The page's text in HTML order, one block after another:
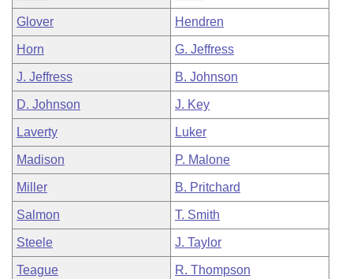
Glover Hendren
Horn G. Jeffress
J. Jeffress B. Johnson
D. Johnson J. Key
Laverty Luker
Madison P. Malone
Miller B. Pritchard
Salmon T. Smith
Steele J. Taylor
Teague R. Thompson